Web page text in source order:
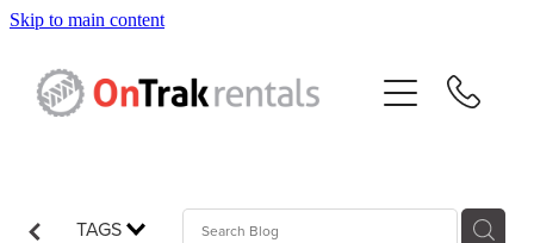
Skip to main content
TAGS
Hire Equipment